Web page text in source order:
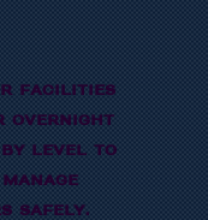
facilities
overnight
by level to
safely.